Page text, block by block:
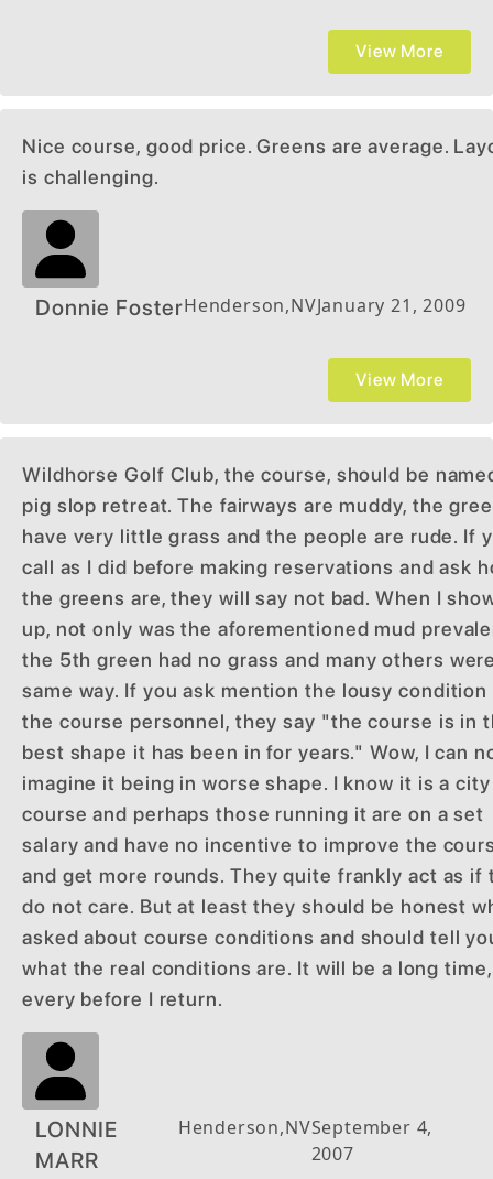
View More
Nice course, good price. Greens are average.
is challenging.
Donnie FosterHenderson,NVJanuary 21, 2009
View More
Wildhorse Golf Club, the course, should be
pig slop retreat. The fairways are muddy, the
have very little grass and the people are rude. If
call as I did before making reservations and ask
the greens are, they will say not bad. When I
up, not only was the aforementioned mud
the 5th green had no grass and many others
same way. If you ask mention the lousy condition
the course personnel, they say "the course is in
best shape it has been in for years." Wow, I can
imagine it being in worse shape. I know it is a city
course and perhaps those running it are on a set
salary and have no incentive to improve the
and get more rounds. They quite frankly act as if
do not care. But at least they should be honest
asked about course conditions and should tell
what the real conditions are. It will be a long
every before I return.
LONNIE
MARR
Henderson,NVSeptember 4,
2007